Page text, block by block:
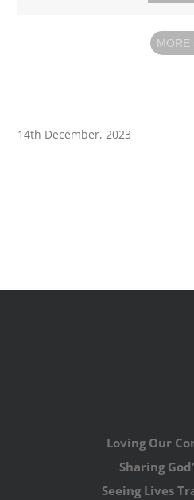
MORE
14th December, 2023
Loving Our
Sharing
Seeing Lives